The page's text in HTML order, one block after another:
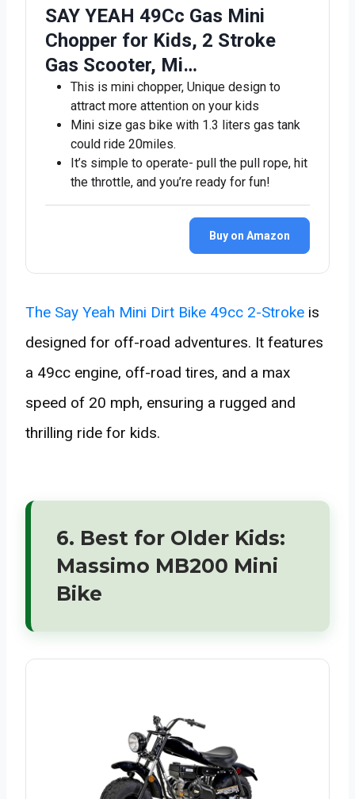
SAY YEAH 49Cc Gas Mini
Chopper for Kids, 2 Stroke
Gas Scooter, Mi…
This is mini chopper, Unique design to
attract more attention on your kids
Mini size gas bike with 1.3 liters gas tank
could ride 20miles.
It’s simple to operate- pull the pull rope, hit
the throttle, and you’re ready for fun!
Buy on Amazon
The Say Yeah Mini Dirt Bike 49cc 2-Stroke is
designed for off-road adventures. It features
a 49cc engine, off-road tires, and a max
speed of 20 mph, ensuring a rugged and
thrilling ride for kids.
6. Best for Older Kids:
Massimo MB200 Mini
Bike